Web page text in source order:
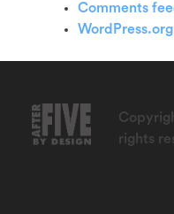
Comments
WordPress.org
rights